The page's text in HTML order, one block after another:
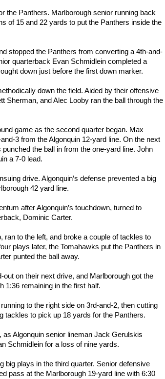
the Panthers. Marlborough senior running back
of 15 and 22 yards to put the Panthers inside the
stopped the Panthers from converting a 4th-and-
quarterback Evan Schmidlein completed a
down just before the first down marker.
down the field. Aided by their offensive
Sherman, and Alec Looby ran the ball through the
game as the second quarter began. Max
3 from the Algonquin 12-yard line. On the next
the ball in from the one-yard line. John
a 7-0 lead.
drive. Algonquin’s defense prevented a big
42 yard line.
after Algonquin’s touchdown, turned to
Dominic Carter.
ran to the left, and broke a couple of tackles to
plays later, the Tomahawks put the Panthers in
punted the ball away.
on their next drive, and Marlborough got the
1:36 remaining in the first half.
to the right side on 3rd-and-2, then cutting
tackles to pick up 18 yards for the Panthers.
as Algonquin senior lineman Jack Gerulskis
Schmidlein for a loss of nine yards.
big plays in the third quarter. Senior defensive
pass at the Marlborough 19-yard line with 6:30